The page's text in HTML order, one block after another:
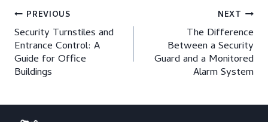
Post
navigation
PREVIOUS
Security Turnstiles and
Entrance Control: A
Guide for Office
Buildings
NEXT
The Difference
Between a Security
Guard and a Monitored
Alarm System